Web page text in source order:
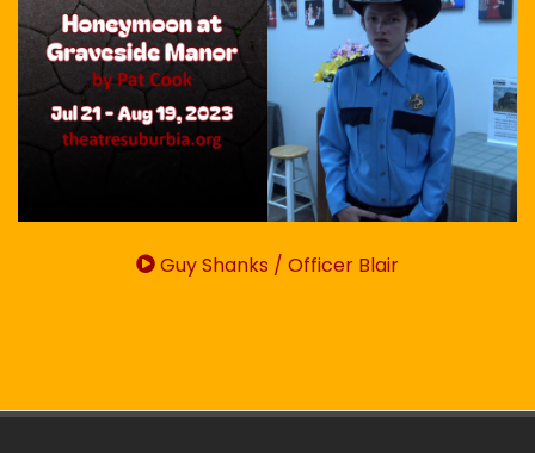
Guy Shanks / Officer Blair